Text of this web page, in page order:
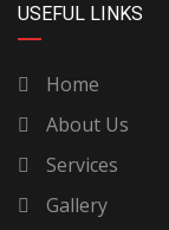
USEFUL LINKS
Home
About Us
Services
Gallery